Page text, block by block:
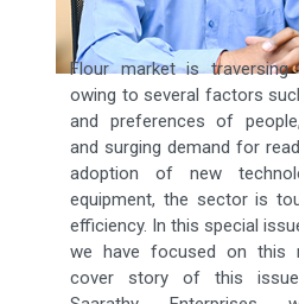
Flour market is
owing to several factors
and preferences of
and surging demand for
adoption of new
equipment, the sector is
efficiency. In this special
we have focused on this
cover story of this issue